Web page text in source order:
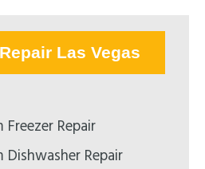
Las Vegas
Repair
Repair